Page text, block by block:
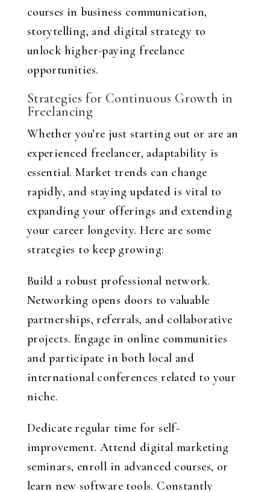
courses in business communication,
storytelling, and digital strategy to
unlock higher-paying freelance
opportunities.
Strategies for Continuous Growth in
Freelancing
Whether you’re just starting out or are an
experienced freelancer, adaptability is
essential. Market trends can change
rapidly, and staying updated is vital to
expanding your offerings and extending
your career longevity. Here are some
strategies to keep growing:
Build a robust professional network.
Networking opens doors to valuable
partnerships, referrals, and collaborative
projects. Engage in online communities
and participate in both local and
international conferences related to your
niche.
Dedicate regular time for self-
improvement. Attend digital marketing
seminars, enroll in advanced courses, or
learn new software tools. Constantly